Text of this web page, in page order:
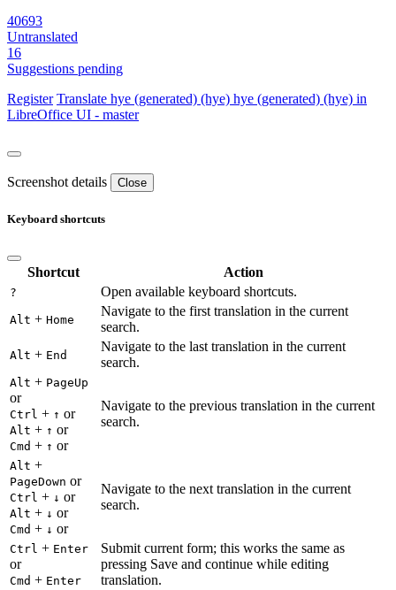
40693
Untranslated
16
Suggestions pending
Register Translate hye (generated) (hye) hye (generated) (hye) in
LibreOffice UI - master
Screenshot details Close
Keyboard shortcuts
Shortcut Action
? Open available keyboard shortcuts.
Alt + Home
Navigate to the first translation in the current
search.
Alt + End
Navigate to the last translation in the current
search.
Alt + PageUp
or
Ctrl + ↑ or
Alt + ↑ or
Cmd + ↑ or
Navigate to the previous translation in the current
search.
Alt +
PageDown or
Ctrl + ↓ or
Alt + ↓ or
Cmd + ↓ or
Navigate to the next translation in the current
search.
Ctrl + Enter
or
Cmd + Enter
Submit current form; this works the same as
pressing Save and continue while editing
translation.